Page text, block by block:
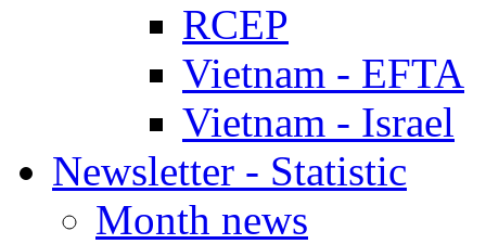
RCEP
Vietnam - EFTA
Vietnam - Israel
Newsletter - Statistic
Month news